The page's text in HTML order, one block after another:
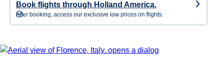
Book flights through Holland America.
After booking, access our exclusive low prices on flights.